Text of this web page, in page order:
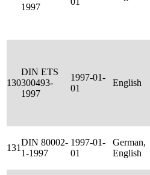
1997
130
DIN ETS
300493-
1997
1997-01-
01
English
131
DIN 80002-
1-1997
1997-01-
01
German,
English